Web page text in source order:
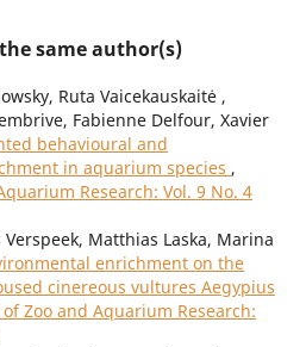
same author(s)
Ruta Vaicekauskaitė ,
Fabienne Delfour, Xavier
behavioural and
in aquarium species ,
Research: Vol. 9 No. 4
Verspeek, Matthias Laska, Marina
enrichment on the
cinereous vultures Aegypius
of Zoo and Aquarium Research: